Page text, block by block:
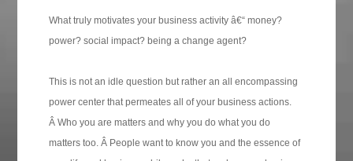
What truly motivates your business activity â€“ money?
power? social impact? being a change agent?
This is not an idle question but rather an all encompassing
power center that permeates all of your business actions.
Â Who you are matters and why you do what you do
matters too. Â People want to know you and the essence of